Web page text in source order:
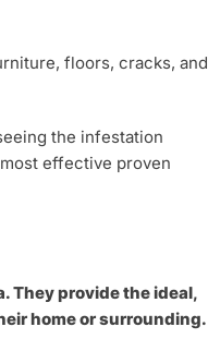
floors, cracks, and
the infestation
effective proven
They provide the ideal,
home or surrounding.